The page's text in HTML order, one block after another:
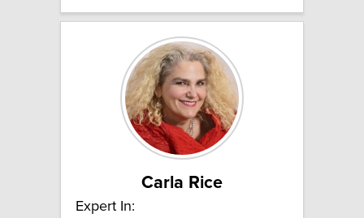
Carla Rice
Expert In: